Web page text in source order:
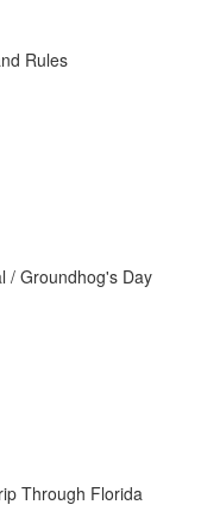
Rules
/ Groundhog's Day
Through Florida